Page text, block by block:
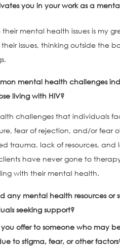
you in your work as a
mental health issues is my
issues, thinking outside the
mental health challenges
living with HIV?
challenges that individuals
fear of rejection, and/or fear
trauma, lack of resources, and
have never gone to
with their mental health.
any mental health resources
seeking support?
offer to someone who may
to stigma, fear, or other